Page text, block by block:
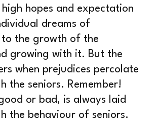
hopes and expectation
dreams of
the growth of the
growing with it. But the
when prejudices percolate
the seniors. Remember!
or bad, is always laid
the behaviour of seniors.